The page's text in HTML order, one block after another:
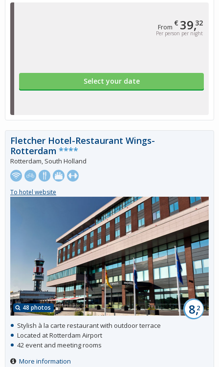
From € 39,32
Per person per night
Select your date
48 photos 8,2
Fletcher Hotel-Restaurant Wings-
Rotterdam ****
Rotterdam, South Holland
To hotel website
Stylish à la carte restaurant with outdoor terrace
Located at Rotterdam Airport
42 event and meeting rooms
More information